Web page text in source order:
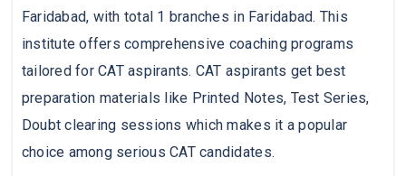
Faridabad, with total 1 branches in Faridabad. This
institute offers comprehensive coaching programs
tailored for CAT aspirants. CAT aspirants get best
preparation materials like Printed Notes, Test Series,
Doubt clearing sessions which makes it a popular
choice among serious CAT candidates.